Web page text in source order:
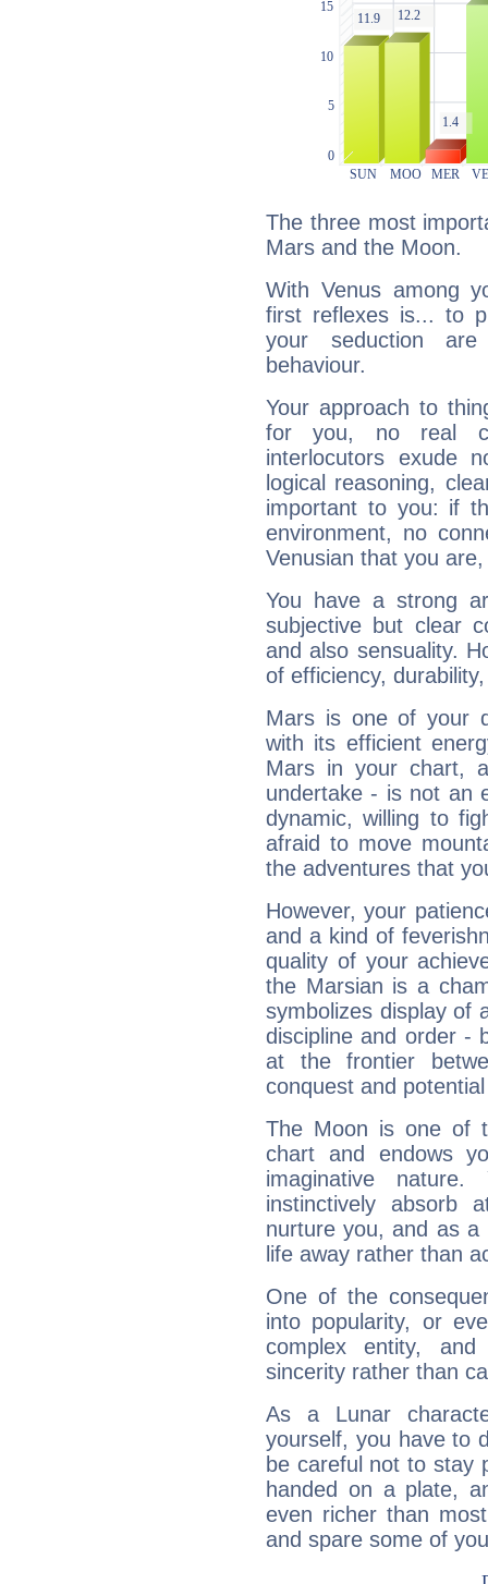
The three most
Mars and the Moon.
With Venus among
first reflexes is... to
your seduction
behaviour.
Your approach to
for you, no real
interlocutors exude
logical reasoning,
important to you: if
environment, no
Venusian that you
You have a strong
subjective but clear
and also sensuality.
of efficiency,
Mars is one of your
with its efficient
Mars in your chart,
undertake - is not an
dynamic, willing to
afraid to move
the adventures that
However, your
and a kind of
quality of your
the Marsian is a
symbolizes display of
discipline and order -
at the frontier
conquest and
The Moon is one of
chart and endows
imaginative
instinctively absorb
nurture you, and as
life away rather than
One of the
into popularity, or
complex entity,
sincerity rather than
As a Lunar
yourself, you have to
be careful not to stay
handed on a plate,
even richer than
and spare some of